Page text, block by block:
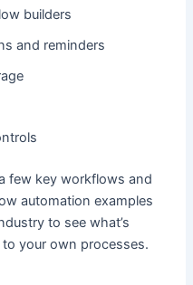
builders
and reminders
few key workflows and
automation examples
to see what’s
your own processes.